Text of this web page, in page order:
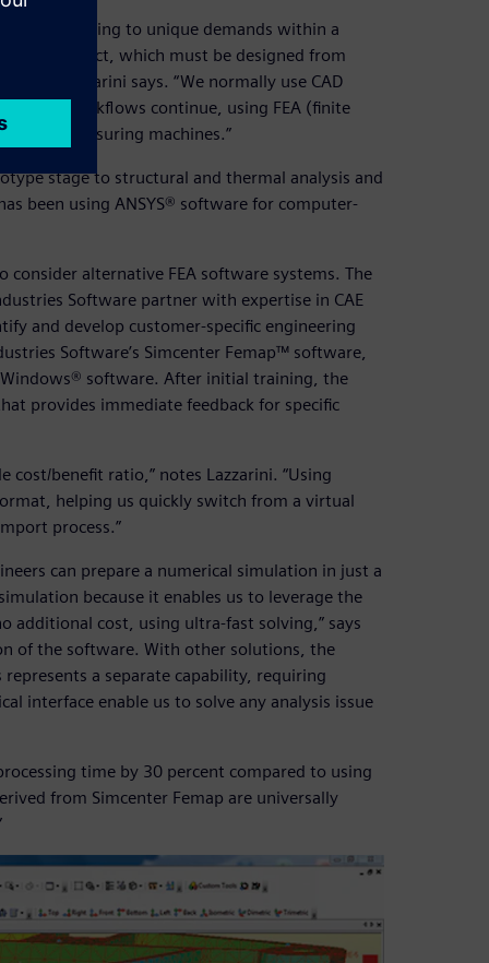
is responding to unique demands within a
kind product, which must be designed from
Lazzarini says. “We normally use CAD
the workflows continue, using FEA (finite
and measuring machines.”
stage to structural and thermal analysis and
been using ANSYS® software for computer-
consider alternative FEA software systems. The
Software partner with expertise in CAE
and develop customer-specific engineering
Software’s Simcenter Femap™ software,
software. After initial training, the
provides immediate feedback for specific
cost/benefit ratio,” notes Lazzarini. “Using
helping us quickly switch from a virtual
process.”
can prepare a numerical simulation in just a
because it enables us to leverage the
additional cost, using ultra-fast solving,” says
of the software. With other solutions, the
a separate capability, requiring
interface enable us to solve any analysis issue
time by 30 percent compared to using
from Simcenter Femap are universally